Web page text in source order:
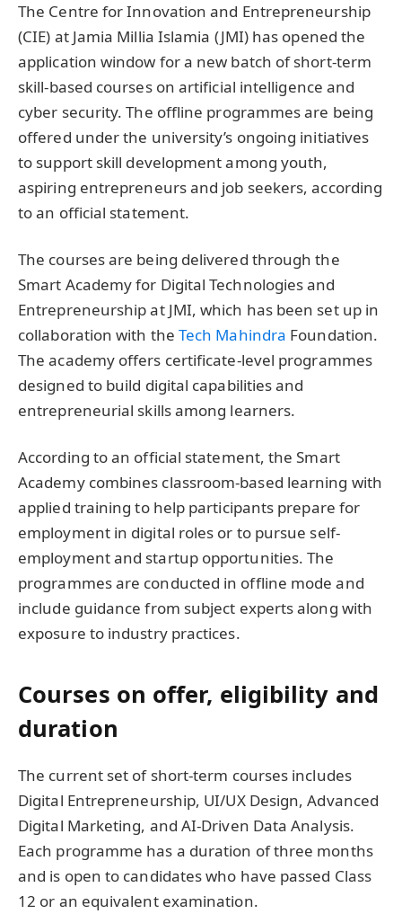
The Centre for Innovation and Entrepreneurship
(CIE) at Jamia Millia Islamia (JMI) has opened the
application window for a new batch of short-term
skill-based courses on artificial intelligence and
cyber security. The offline programmes are being
offered under the university’s ongoing initiatives
to support skill development among youth,
aspiring entrepreneurs and job seekers, according
to an official statement.
The courses are being delivered through the
Smart Academy for Digital Technologies and
Entrepreneurship at JMI, which has been set up in
collaboration with the Tech Mahindra Foundation.
The academy offers certificate-level programmes
designed to build digital capabilities and
entrepreneurial skills among learners.
According to an official statement, the Smart
Academy combines classroom-based learning with
applied training to help participants prepare for
employment in digital roles or to pursue self-
employment and startup opportunities. The
programmes are conducted in offline mode and
include guidance from subject experts along with
exposure to industry practices.
Courses on offer, eligibility and
duration
The current set of short-term courses includes
Digital Entrepreneurship, UI/UX Design, Advanced
Digital Marketing, and AI-Driven Data Analysis.
Each programme has a duration of three months
and is open to candidates who have passed Class
12 or an equivalent examination.